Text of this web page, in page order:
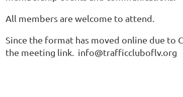
All members are welcome to attend.
Since the format has moved online due to
the meeting link. info@trafficcluboflv.org